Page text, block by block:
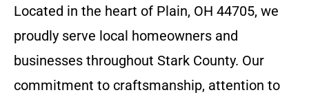
Located in the heart of Plain, OH 44705, we
proudly serve local homeowners and
businesses throughout Stark County. Our
commitment to craftsmanship, attention to